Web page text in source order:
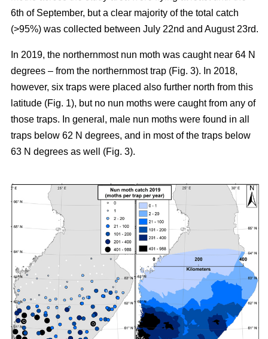
6th of September, but a clear majority of the total catch
(>95%) was collected between July 22nd and August 23rd.
In 2019, the northernmost nun moth was caught near 64 N
degrees – from the northernmost trap (Fig. 3). In 2018,
however, six traps were placed also further north from this
latitude (Fig. 1), but no nun moths were caught from any of
those traps. In general, male nun moths were found in all
traps below 62 N degrees, and in most of the traps below
63 N degrees as well (Fig. 3).